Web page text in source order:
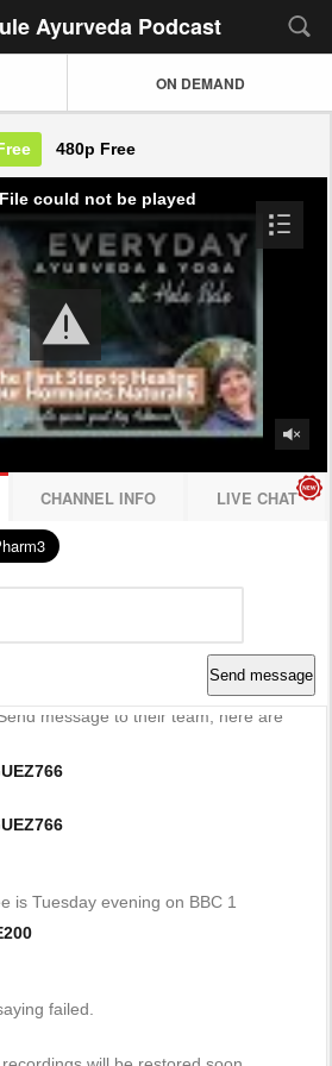
Ayurveda Podcast
ON DEMAND
480p Free
could not be played
CHANNEL INFO LIVE CHAT